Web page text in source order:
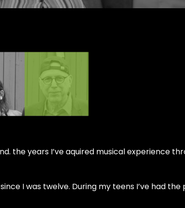
the years I’ve aquired musical experience
I was twelve. During my teens I’ve had the